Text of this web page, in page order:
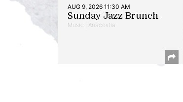
AUG 9, 2026 11:30 AM
Sunday Jazz Brunch
Music | Anacostia